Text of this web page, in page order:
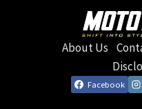
TOOLS
FOR
MECHANICS
About Us
Facebook